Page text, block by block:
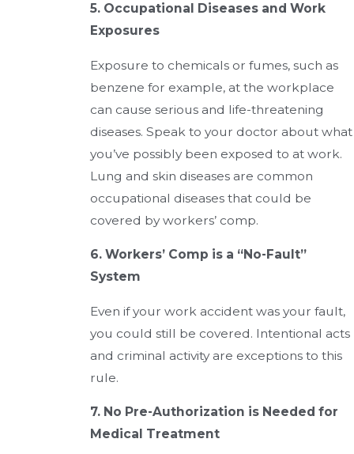
5. Occupational Diseases and Work
Exposures
Exposure to chemicals or fumes, such as
benzene for example, at the workplace
can cause serious and life-threatening
diseases. Speak to your doctor about what
you’ve possibly been exposed to at work.
Lung and skin diseases are common
occupational diseases that could be
covered by workers’ comp.
6. Workers’ Comp is a “No-Fault”
System
Even if your work accident was your fault,
you could still be covered. Intentional acts
and criminal activity are exceptions to this
rule.
7. No Pre-Authorization is Needed for
Medical Treatment